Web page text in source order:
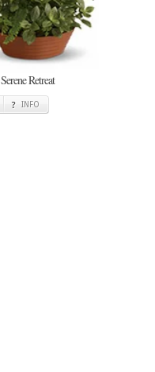
Serene Retreat
INFO